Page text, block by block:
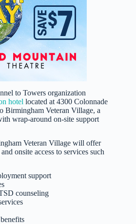
to Towers organization
hotel located at 4300 Colonnade
Birmingham Veteran Village, a
wrap-around on-site support
Veteran Village will offer
onsite access to services such
support
counseling